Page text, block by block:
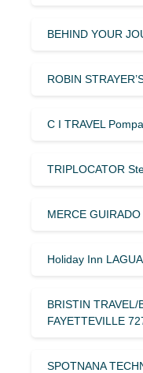
BEHIND YOUR
ROBIN
C I TRAVEL
TRIPLOCATOR
MERCE
Holiday Inn
BRISTIN TRAVEL/
FAYETTEVILLE
SPOTNANA